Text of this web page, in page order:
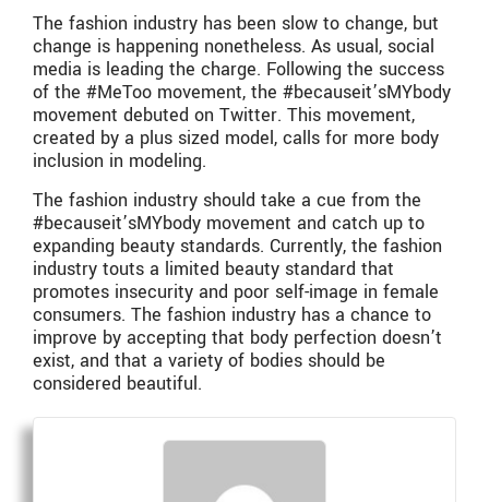
The fashion industry has been slow to change, but
change is happening nonetheless. As usual, social
media is leading the charge. Following the success
of the #MeToo movement, the #becauseit’sMYbody
movement debuted on Twitter. This movement,
created by a plus sized model, calls for more body
inclusion in modeling.
The fashion industry should take a cue from the
#becauseit’sMYbody movement and catch up to
expanding beauty standards. Currently, the fashion
industry touts a limited beauty standard that
promotes insecurity and poor self-image in female
consumers. The fashion industry has a chance to
improve by accepting that body perfection doesn’t
exist, and that a variety of bodies should be
considered beautiful.